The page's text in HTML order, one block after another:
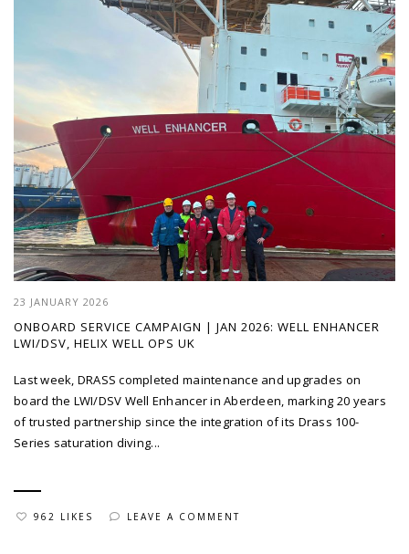
23 JANUARY 2026
ONBOARD SERVICE CAMPAIGN | JAN 2026: WELL ENHANCER
LWI/DSV, HELIX WELL OPS UK
Last week, DRASS completed maintenance and upgrades on
board the LWI/DSV Well Enhancer in Aberdeen, marking 20 years
of trusted partnership since the integration of its Drass 100-
Series saturation diving...
962 LIKES LEAVE A COMMENT